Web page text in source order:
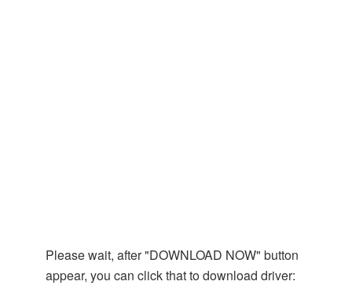
Please wait, after "DOWNLOAD NOW" button
appear, you can click that to download driver: